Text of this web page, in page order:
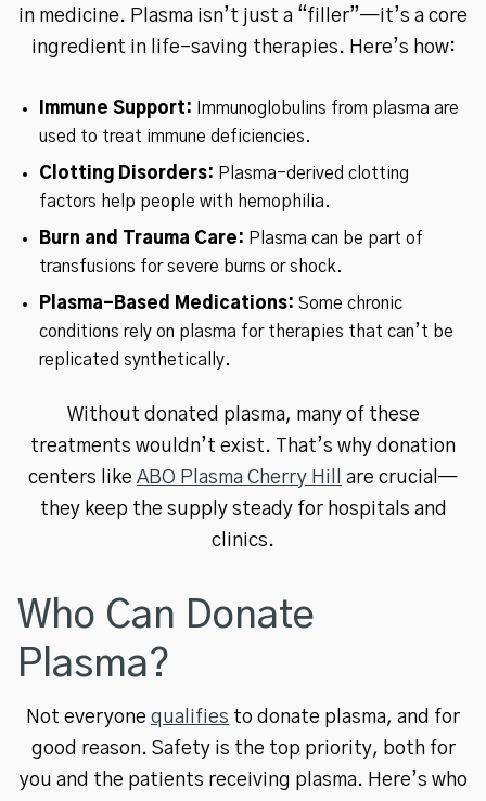
in medicine. Plasma isn’t just a “filler”—it’s a core
ingredient in life-saving therapies. Here’s how:
Immune Support: Immunoglobulins from plasma are
used to treat immune deficiencies.
Clotting Disorders: Plasma-derived clotting
factors help people with hemophilia.
Burn and Trauma Care: Plasma can be part of
transfusions for severe burns or shock.
Plasma-Based Medications: Some chronic
conditions rely on plasma for therapies that can’t be
replicated synthetically.
Without donated plasma, many of these
treatments wouldn’t exist. That’s why donation
centers like ABO Plasma Cherry Hill
are crucial—
they keep the supply steady for hospitals and
clinics.
Who Can Donate
Plasma?
Not everyone qualifies to donate plasma, and for
good reason. Safety is the top priority, both for
you and the patients receiving plasma. Here’s who